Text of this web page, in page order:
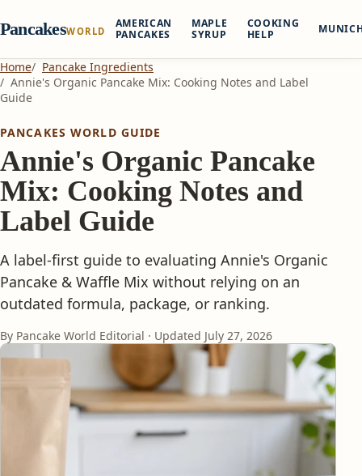
PancakesWORLD
AMERICAN
PANCAKES
MAPLE
SYRUP
COOKING
HELP
Home
Pancake Ingredients
Annie's Organic Pancake Mix: Cooking Notes and Label
Guide
PANCAKES WORLD GUIDE
Annie's Organic Pancake
Mix: Cooking Notes and
Label Guide
A label-first guide to evaluating Annie's Organic
Pancake & Waffle Mix without relying on an
outdated formula, package, or ranking.
By Pancake World Editorial · Updated July 27, 2026